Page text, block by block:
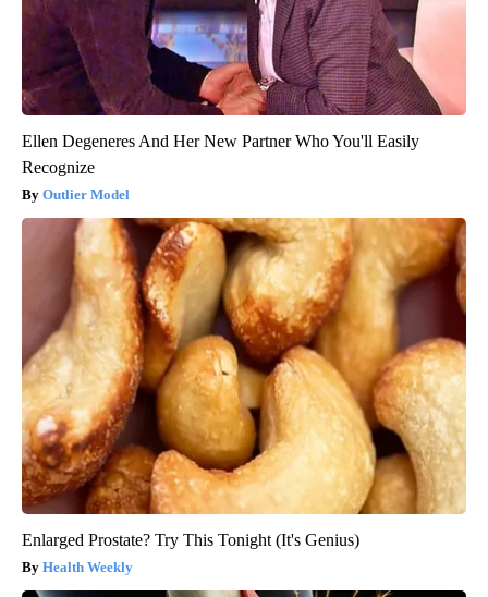
Ellen Degeneres And Her New Partner Who You'll Easily
Recognize
Outlier Model
Enlarged Prostate? Try This Tonight (It's Genius)
Health Weekly